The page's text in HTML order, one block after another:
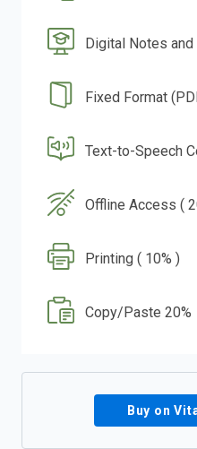
Digital Notes
Fixed Format
Text-to-Speech
Offline Access (
Printing ( 10% )
Copy/Paste 20%
Buy on